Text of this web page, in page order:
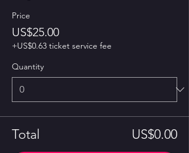
Price
US$25.00
+US$0.63 ticket service fee
Quantity
Total US$0.00